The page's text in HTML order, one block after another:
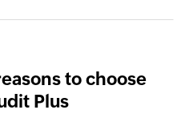
to choose
Plus